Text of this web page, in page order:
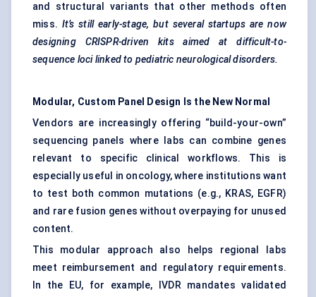
and structural variants that other methods often
miss. It’s still early-stage, but several startups are now
designing CRISPR-driven kits aimed at difficult-to-
sequence loci linked to pediatric neurological disorders.
Modular, Custom Panel Design Is the New Normal
Vendors are increasingly offering “build-your-own”
sequencing panels where labs can combine genes
relevant to specific clinical workflows. This is
especially useful in oncology, where institutions want
to test both common mutations (e.g., KRAS, EGFR)
and rare fusion genes without overpaying for unused
content.
This modular approach also helps regional labs
meet reimbursement and regulatory requirements.
In the EU, for example, IVDR mandates validated